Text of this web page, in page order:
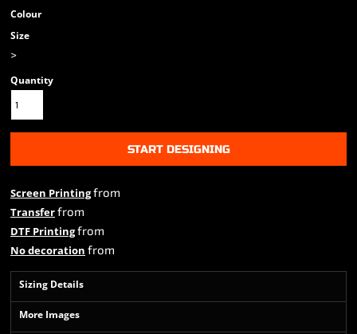
Colour
Size
>
Quantity
START DESIGNING
Screen Printingfrom
Transferfrom
DTF Printingfrom
No decoration from
Sizing Details
More Images